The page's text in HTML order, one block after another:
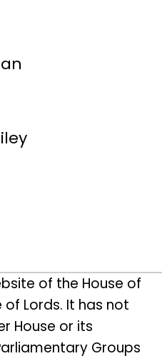
of the House of
Lords. It has not
House or its
Groups